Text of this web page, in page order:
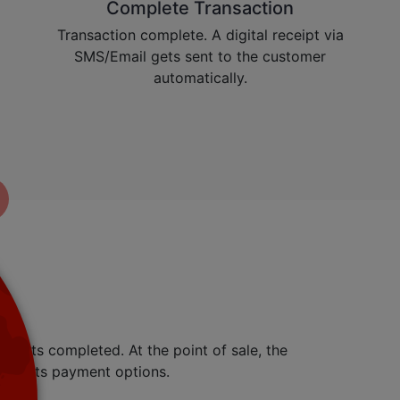
Complete Transaction
Transaction complete. A digital receipt via
SMS/Email gets sent to the customer
automatically.
gets completed. At the point of sale, the
payment options.